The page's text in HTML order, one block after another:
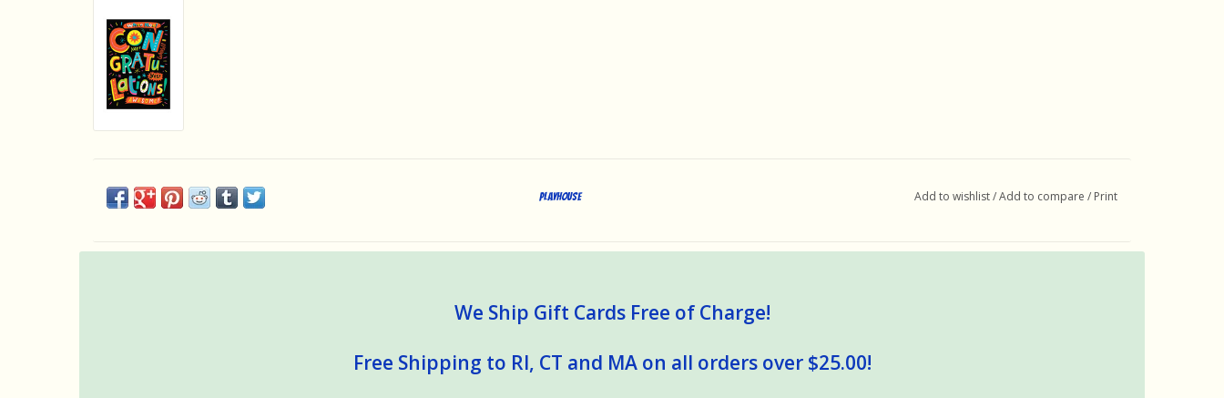
Playhouse Add to wishlist/Add to compare / Print
We Ship Gift Cards Free of Charge!
Free Shipping to RI, CT and MA on all orders over $25.00!